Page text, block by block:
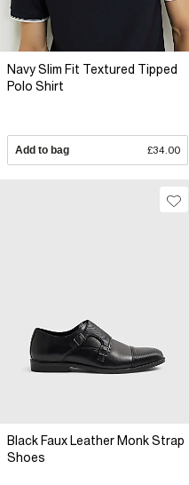
Navy Slim Fit Textured Tipped
Polo Shirt
Add to bag £34.00
Black Faux Leather Monk Strap
Shoes